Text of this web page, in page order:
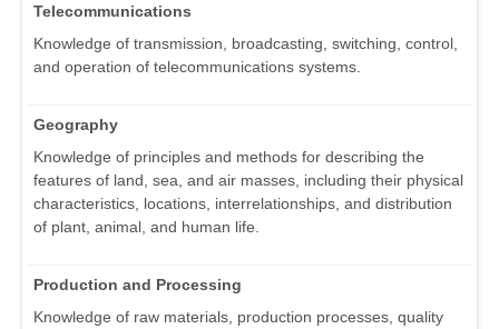
Telecommunications
Knowledge of transmission, broadcasting, switching, control,
and operation of telecommunications systems.
Geography
Knowledge of principles and methods for describing the
features of land, sea, and air masses, including their physical
characteristics, locations, interrelationships, and distribution
of plant, animal, and human life.
Production and Processing
Knowledge of raw materials, production processes, quality